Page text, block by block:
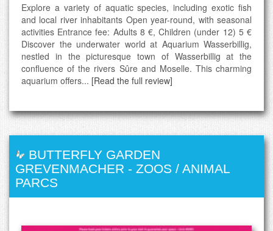
Explore a variety of aquatic species, including exotic fish
and local river inhabitants Open year-round, with seasonal
activities Entrance fee: Adults 8 €, Children (under 12) 5 €
Discover the underwater world at Aquarium Wasserbillig,
nestled in the picturesque town of Wasserbillig at the
confluence of the rivers Sûre and Moselle. This charming
aquarium offers... [Read the full review]
BUTTERFLY GARDEN
GREVENMACHER - ZOOS / ANIMAL
PARCS